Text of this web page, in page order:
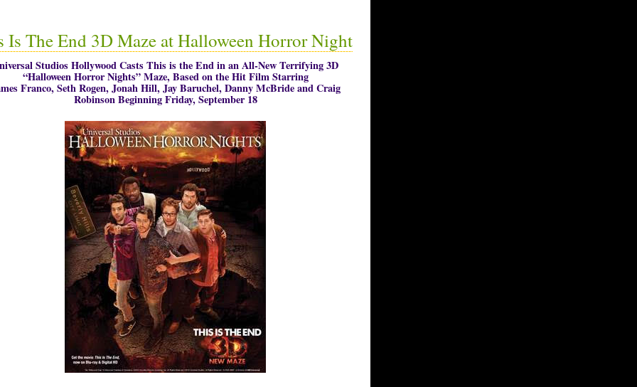
Is The End 3D Maze at Halloween Horror Night
Studios Hollywood Casts This is the End in an All-New Terrifying 3D
“Halloween Horror Nights” Maze, Based on the Hit Film Starring
Franco, Seth Rogen, Jonah Hill, Jay Baruchel, Danny McBride and Craig
Robinson Beginning Friday, September 18